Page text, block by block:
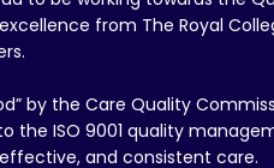
from The Royal
by the Care Quality
the ISO 9001 quality
and consistent care.